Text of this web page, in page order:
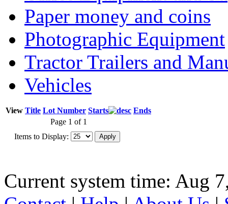
Paper money and coins
Photographic Equipment
Tractor Trailers and
Vehicles
View Title Lot Number Starts
Ends
Page 1 of 1
Items to Display:
Current system time: Aug